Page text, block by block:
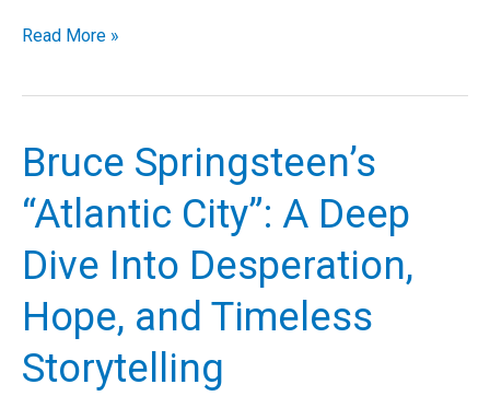
The
Most
Beautiful
Thing”
Bruno
Major:
A
Deep
Dive
Read More »
Bruce Springsteen’s
“Atlantic City”: A Deep
Dive Into Desperation,
Hope, and Timeless
Storytelling